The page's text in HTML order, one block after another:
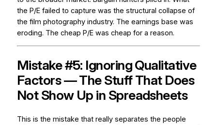
the P/E failed to capture was the structural collapse of
the film photography industry. The earnings base was
eroding. The cheap P/E was cheap for a reason.
Mistake #5: Ignoring Qualitative
Factors — The Stuff That Does
Not Show Up in Spreadsheets
This is the mistake that really separates the people